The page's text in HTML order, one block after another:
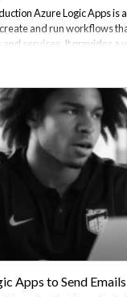
Azure Logic Apps is
and run workflows
services. It provides a
improved
use of resources. In this
of creating a basic
request and sends an
Apps to Send